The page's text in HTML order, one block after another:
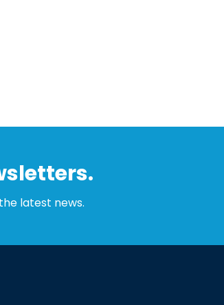
latest news.